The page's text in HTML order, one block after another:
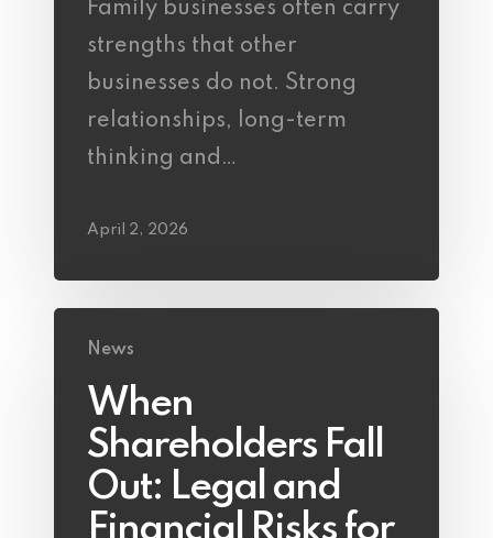
Family businesses often carry
strengths that other
businesses do not. Strong
relationships, long-term
thinking and…
April 2, 2026
News
When
Shareholders Fall
Out: Legal and
Financial Risks for